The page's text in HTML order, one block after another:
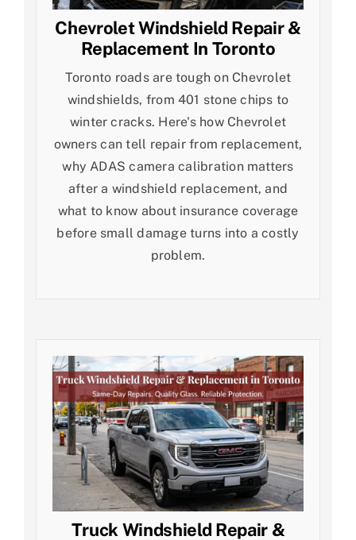
Chevrolet Windshield Repair &
Replacement In Toronto
Toronto roads are tough on Chevrolet
windshields, from 401 stone chips to
winter cracks. Here's how Chevrolet
owners can tell repair from replacement,
why ADAS camera calibration matters
after a windshield replacement, and
what to know about insurance coverage
before small damage turns into a costly
problem.
Truck Windshield Repair &